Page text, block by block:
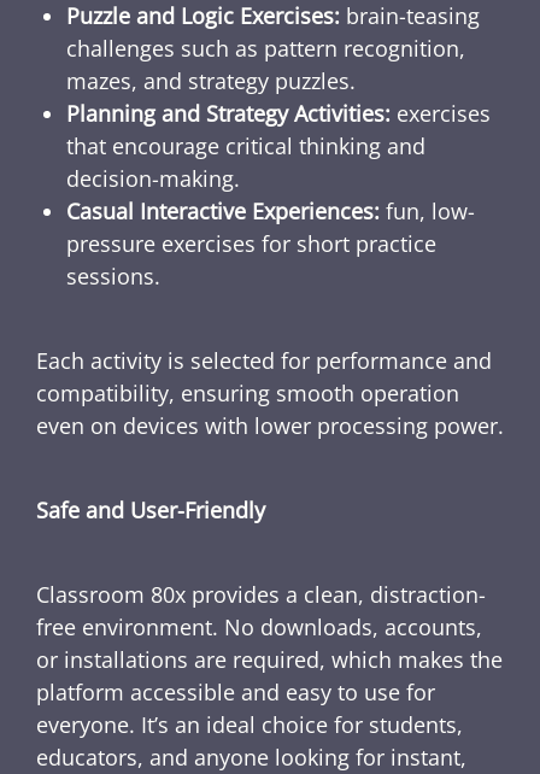
Puzzle and Logic Exercises: brain-teasing
challenges such as pattern recognition,
mazes, and strategy puzzles.
Planning and Strategy Activities: exercises
that encourage critical thinking and
decision-making.
Casual Interactive Experiences: fun, low-
pressure exercises for short practice
sessions.
Each activity is selected for performance and
compatibility, ensuring smooth operation
even on devices with lower processing power.
Safe and User-Friendly
Classroom 80x provides a clean, distraction-
free environment. No downloads, accounts,
or installations are required, which makes the
platform accessible and easy to use for
everyone. It’s an ideal choice for students,
educators, and anyone looking for instant,